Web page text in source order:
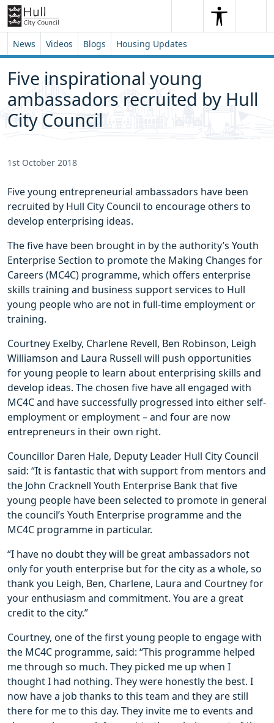
Skip to content
Skip to footer
SearchSearch
News Videos Blogs Housing Updates
Five inspirational young
ambassadors recruited by Hull
City Council
1st October 2018
Five young entrepreneurial ambassadors have been
recruited by Hull City Council to encourage others to
develop enterprising ideas.
The five have been brought in by the authority’s Youth
Enterprise Section to promote the Making Changes for
Careers (MC4C) programme, which offers enterprise
skills training and business support services to Hull
young people who are not in full-time employment or
training.
Courtney Exelby, Charlene Revell, Ben Robinson, Leigh
Williamson and Laura Russell will push opportunities
for young people to learn about enterprising skills and
develop ideas. The chosen five have all engaged with
MC4C and have successfully progressed into either self-
employment or employment – and four are now
entrepreneurs in their own right.
Councillor Daren Hale, Deputy Leader Hull City Council
said: “It is fantastic that with support from mentors and
the John Cracknell Youth Enterprise Bank that five
young people have been selected to promote in general
the council’s Youth Enterprise programme and the
MC4C programme in particular.
“I have no doubt they will be great ambassadors not
only for youth enterprise but for the city as a whole, so
thank you Leigh, Ben, Charlene, Laura and Courtney for
your enthusiasm and commitment. You are a great
credit to the city.”
Courtney, one of the first young people to engage with
the MC4C programme, said: “This programme helped
me through so much. They picked me up when I
thought I had nothing. They were honestly the best. I
now have a job thanks to this team and they are still
there for me to this day. They invite me to events and